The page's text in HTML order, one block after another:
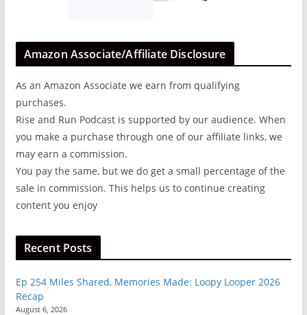
Amazon Associate/Affiliate Disclosure
As an Amazon Associate we earn from qualifying
purchases.
Rise and Run Podcast is supported by our audience. When
you make a purchase through one of our affiliate links, we
may earn a commission.
You pay the same, but we do get a small percentage of the
sale in commission. This helps us to continue creating
content you enjoy
Recent Posts
Ep 254 Miles Shared, Memories Made: Loopy Looper 2026
Recap
August 6, 2026